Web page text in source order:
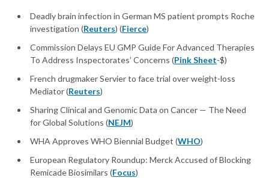
Deadly brain infection in German MS patient prompts Roche
investigation (Reuters) (Fierce)
Commission Delays EU GMP Guide For Advanced Therapies
To Address Inspectorates’ Concerns (Pink Sheet-$)
French drugmaker Servier to face trial over weight-loss
Mediator (Reuters)
Sharing Clinical and Genomic Data on Cancer — The Need
for Global Solutions (NEJM)
WHA Approves WHO Biennial Budget (WHO)
European Regulatory Roundup: Merck Accused of Blocking
Remicade Biosimilars (Focus)